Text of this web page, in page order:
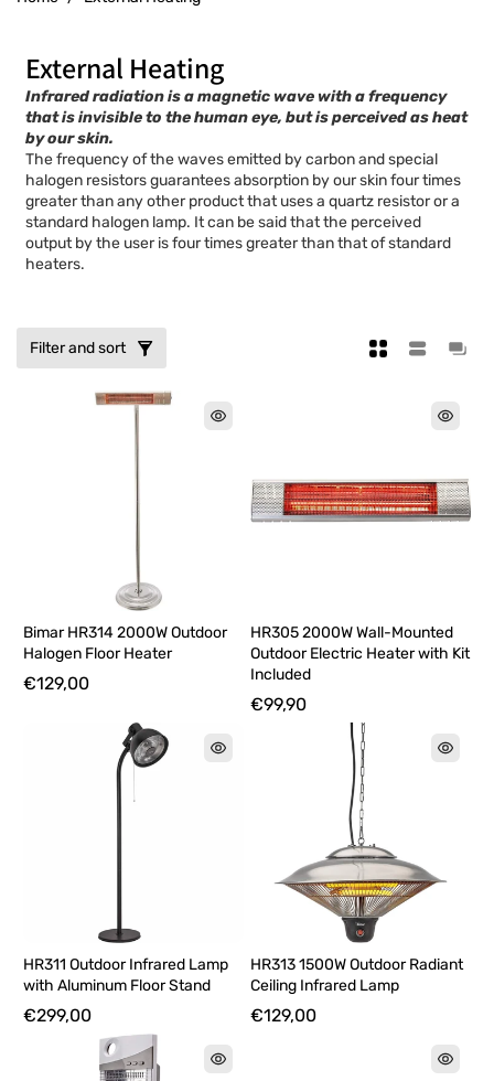
C
o
l
l
e
c
i
o
External Heating
Infrared radiation is a magnetic wave with a frequency
that is invisible to the human eye, but is perceived as heat
by our skin.
The frequency of the waves emitted by carbon and special
halogen resistors guarantees absorption by our skin four times
greater than any other product that uses a quartz resistor or a
standard halogen lamp. It can be said that the perceived
output by the user is four times greater than that of standard
heaters.
Filter and sort
Bimar HR314 2000W Outdoor
Halogen Floor Heater
€129,00
HR305 2000W Wall-Mounted
Outdoor Electric Heater with Kit
Included
€99,90
HR311 Outdoor Infrared Lamp
with Aluminum Floor Stand
€299,00
HR313 1500W Outdoor Radiant
Ceiling Infrared Lamp
€129,00